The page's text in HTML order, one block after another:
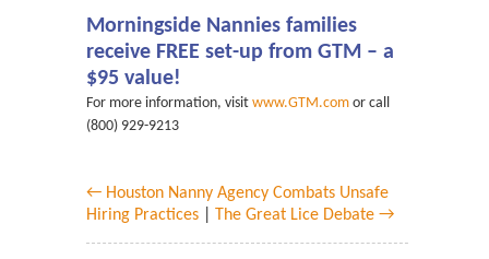
Morningside Nannies families
receive FREE set-up from GTM – a
$95 value!
For more information, visit www.GTM.com or call
(800) 929-9213
← Houston Nanny Agency Combats Unsafe
Hiring Practices
The Great Lice Debate →